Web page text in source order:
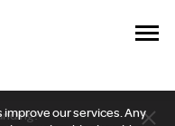
improve our services. Any